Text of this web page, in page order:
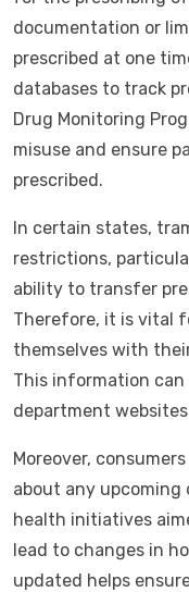
documentation or
prescribed at one
databases to track
Drug Monitoring
misuse and ensure
prescribed.
In certain states,
restrictions,
ability to transfer
Therefore, it is vital
themselves with
This information
department
Moreover,
about any upcoming
health initiatives
lead to changes in
updated helps